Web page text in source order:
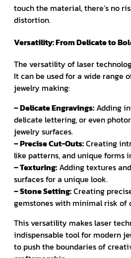
touch the material, there’s no
distortion.
Versatility: From Delicate to
The versatility of laser
It can be used for a wide range
jewelry making:
– Delicate Engravings:Adding
delicate lettering, or even
jewelry surfaces.
– Precise Cut-Outs:Creating
like patterns, and unique forms
– Texturing:Adding textures
surfaces for a unique look.
– Stone Setting:Creating
gemstones with minimal risk of
This versatility makes laser
indispensable tool for modern
to push the boundaries of